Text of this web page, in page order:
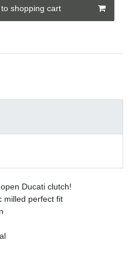
shopping cart
Ducati clutch!
milled perfect fit